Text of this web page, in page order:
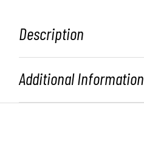
Description
Additional Information